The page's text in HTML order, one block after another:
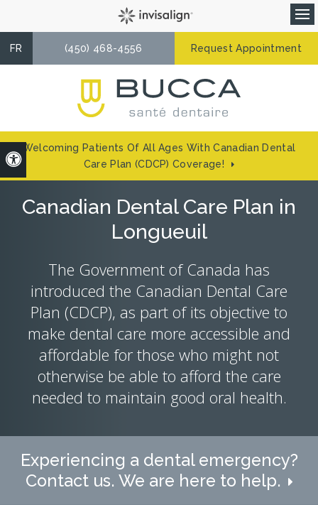
Accessible Version
FR (450) 468-4556 Request Appointment
Welcoming Patients Of All Ages With Canadian Dental
Care Plan (CDCP) Coverage!
Canadian Dental Care Plan in
Longueuil
The Government of Canada has
introduced the Canadian Dental Care
Plan (CDCP), as part of its objective to
make dental care more accessible and
affordable for those who might not
otherwise be able to afford the care
needed to maintain good oral health.
Experiencing a dental emergency?
Contact us. We are here to help.